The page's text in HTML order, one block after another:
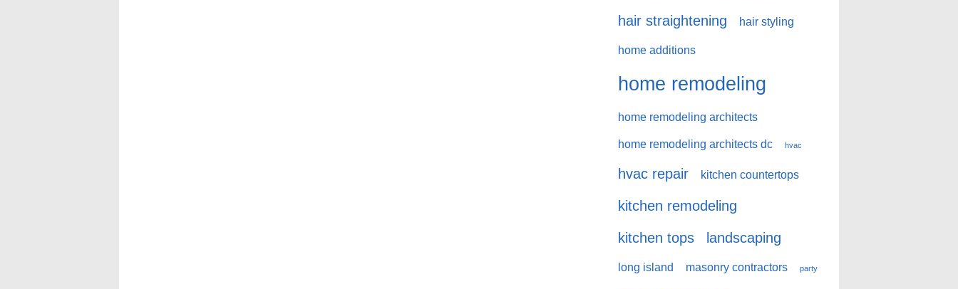
hair straightening hair styling
home additions
home remodeling
home remodeling architects
home remodeling architects dc hvac
hvac repair kitchen countertops
kitchen remodeling
kitchen tops
landscaping
long island masonry contractors party